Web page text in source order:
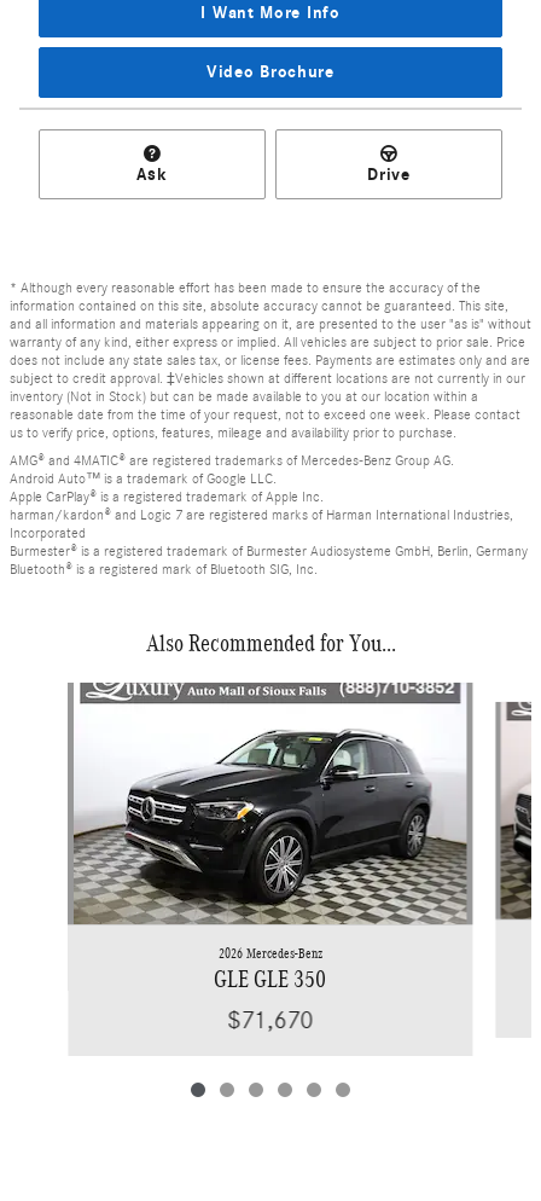
I Want More Info
Video Brochure
Ask Drive
* Although every reasonable effort has been made to ensure the accuracy of the
information contained on this site, absolute accuracy cannot be guaranteed. This site,
and all information and materials appearing on it, are presented to the user "as is" without
warranty of any kind, either express or implied. All vehicles are subject to prior sale. Price
does not include any state sales tax, or license fees. Payments are estimates only and are
subject to credit approval. ‡Vehicles shown at different locations are not currently in our
inventory (Not in Stock) but can be made available to you at our location within a
reasonable date from the time of your request, not to exceed one week. Please contact
us to verify price, options, features, mileage and availability prior to purchase.
AMG® and 4MATIC® are registered trademarks of Mercedes-Benz Group AG.
Android Auto™ is a trademark of Google LLC.
Apple CarPlay® is a registered trademark of Apple Inc.
harman/kardon® and Logic 7 are registered marks of Harman International Industries,
Incorporated
Burmester® is a registered trademark of Burmester Audiosysteme GmbH, Berlin, Germany
Bluetooth® is a registered mark of Bluetooth SIG, Inc.
Also Recommended for You...
Slide 1 of 6
2026 Mercedes-Benz
GLE GLE 350
$71,670